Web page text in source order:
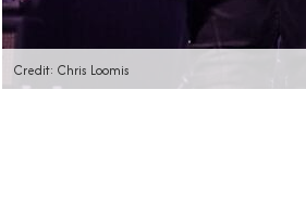
Credit: Chris Loomis